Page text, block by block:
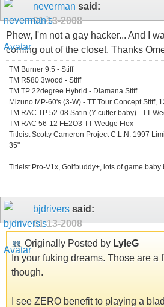
neverman said:
01-13-2008
Phew, I'm not a gay hacker... And I
coming out of the closet. Thanks
TM Burner 9.5 - Stiff
TM R580 3wood - Stiff
TM TP 22degree Hybrid - Diamana Stiff
Mizuno MP-60's (3-W) - TT Tour Concept Stiff,
TM RAC TP 52-08 Satin (Y-cutter baby) - TT
TM RAC 56-12 FE2O3 TT Wedge Flex
Titleist Scotty Cameron Project C.L.N. 1997
35"
Titleist Pro-V1x, Golfbuddy+, lots of game baby
bjdrivers said:
01-13-2008
Originally Posted by LyleG
In your fuking dreams. Those are a
though.
I see ZERO benefit to playing a